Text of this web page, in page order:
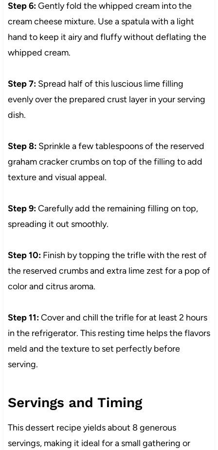
Step 6:Gently fold the whipped cream into the
cream cheese mixture. Use a spatula with a light
hand to keep it airy and fluffy without deflating the
whipped cream.
Step 7:Spread half of this luscious lime filling
evenly over the prepared crust layer in your serving
dish.
Step 8:Sprinkle a few tablespoons of the reserved
graham cracker crumbs on top of the filling to add
texture and visual appeal.
Step 9:Carefully add the remaining filling on top,
spreading it out smoothly.
Step 10:Finish by topping the trifle with the rest of
the reserved crumbs and extra lime zest for a pop of
color and citrus aroma.
Step 11:Cover and chill the trifle for at least 2 hours
in the refrigerator. This resting time helps the flavors
meld and the texture to set perfectly before
serving.
Servings and Timing
This dessert recipe yields about 8 generous
servings, making it ideal for a small gathering or